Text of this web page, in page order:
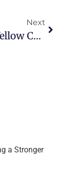
Next
Golden Yellow Ceramic Table Lamp With Pleated Shade
a Stronger